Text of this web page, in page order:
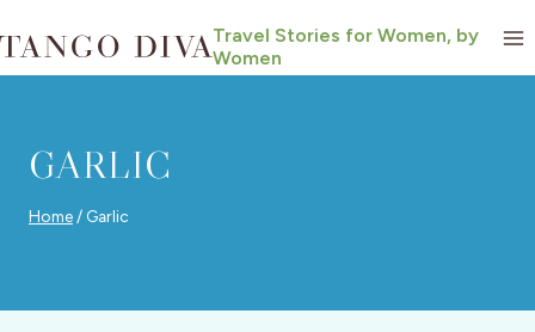
to
content
Travel Stories for Women, by
Women
GARLIC
Home / Garlic